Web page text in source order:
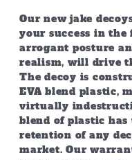
Our new jake
your success in the
arrogant posture
realism, will drive
The decoy is
EVA blend plastic,
virtually
blend of plastic
retention of any
market. Our